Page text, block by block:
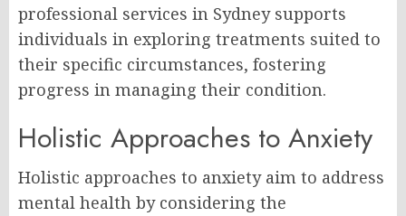
professional services in Sydney supports
individuals in exploring treatments suited to
their specific circumstances, fostering
progress in managing their condition.
Holistic Approaches to Anxiety
Holistic approaches to anxiety aim to address
mental health by considering the